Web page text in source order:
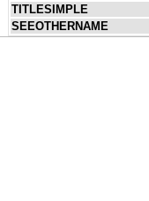
TITLESIMPLE
SEEOTHERNAME